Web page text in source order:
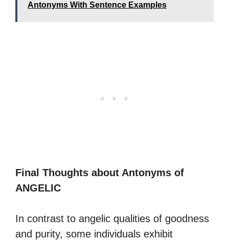
Antonyms With Sentence Examples
Final Thoughts about Antonyms of
ANGELIC
In contrast to angelic qualities of goodness
and purity, some individuals exhibit